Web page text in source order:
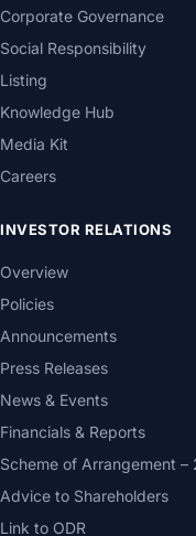
Corporate Governance
Social Responsibility
Listing
Knowledge Hub
Media Kit
Careers
INVESTOR RELATIONS
Overview
Policies
Announcements
Press Releases
News & Events
Financials & Reports
Scheme of Arrangement –
Advice to Shareholders
Link to ODR